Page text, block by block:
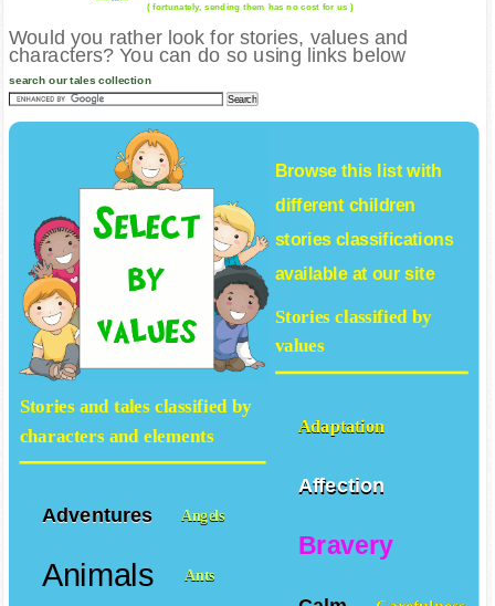
( fortunately, sending them has no cost for us )
Would you rather look for stories, values and
characters? You can do so using links below
search our tales collection
Browse this list with
different children
storiesclassifications
available at our site
Stories classified by
values
Adaptation
Affection
Bravery
Stories and tales classified by
characters and elements
Adventures Angels
Animals Ants